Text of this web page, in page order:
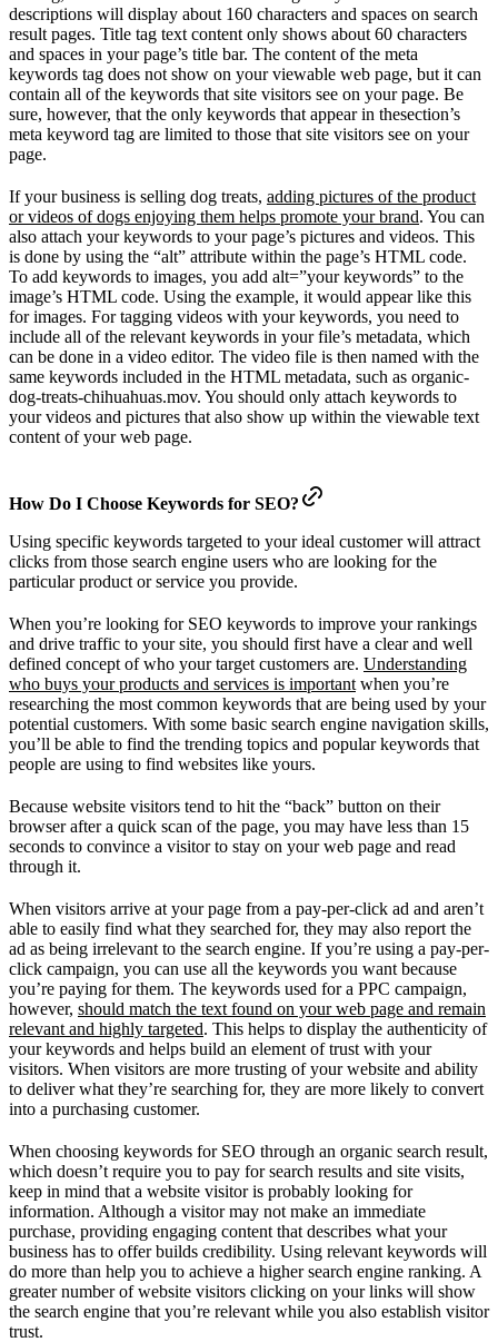
descriptions will display about 160 characters and spaces on search
result pages. Title tag text content only shows about 60 characters
and spaces in your page’s title bar. The content of the meta
keywords tag does not show on your viewable web page, but it can
contain all of the keywords that site visitors see on your page. Be
sure, however, that the only keywords that appear in thesection’s
meta keyword tag are limited to those that site visitors see on your
page.
If your business is selling dog treats, adding pictures of the product
or videos of dogs enjoying them helps promote your brand. You can
also attach your keywords to your page’s pictures and videos. This
is done by using the “alt” attribute within the page’s HTML code.
To add keywords to images, you add alt=”your keywords” to the
image’s HTML code. Using the example, it would appear like this
for images. For tagging videos with your keywords, you need to
include all of the relevant keywords in your file’s metadata, which
can be done in a video editor. The video file is then named with the
same keywords included in the HTML metadata, such as organic-
dog-treats-chihuahuas.mov. You should only attach keywords to
your videos and pictures that also show up within the viewable text
content of your web page.
How Do I Choose Keywords for SEO?
Using specific keywords targeted to your ideal customer will attract
clicks from those search engine users who are looking for the
particular product or service you provide.
When you’re looking for SEO keywords to improve your rankings
and drive traffic to your site, you should first have a clear and well
defined concept of who your target customers are. Understanding
who buys your products and services is important when you’re
researching the most common keywords that are being used by your
potential customers. With some basic search engine navigation skills,
you’ll be able to find the trending topics and popular keywords that
people are using to find websites like yours.
Because website visitors tend to hit the “back” button on their
browser after a quick scan of the page, you may have less than 15
seconds to convince a visitor to stay on your web page and read
through it.
When visitors arrive at your page from a pay-per-click ad and aren’t
able to easily find what they searched for, they may also report the
ad as being irrelevant to the search engine. If you’re using a pay-per-
click campaign, you can use all the keywords you want because
you’re paying for them. The keywords used for a PPC campaign,
however, should match the text found on your web page and remain
relevant and highly targeted. This helps to display the authenticity of
your keywords and helps build an element of trust with your
visitors. When visitors are more trusting of your website and ability
to deliver what they’re searching for, they are more likely to convert
into a purchasing customer.
When choosing keywords for SEO through an organic search result,
which doesn’t require you to pay for search results and site visits,
keep in mind that a website visitor is probably looking for
information. Although a visitor may not make an immediate
purchase, providing engaging content that describes what your
business has to offer builds credibility. Using relevant keywords will
do more than help you to achieve a higher search engine ranking. A
greater number of website visitors clicking on your links will show
the search engine that you’re relevant while you also establish visitor
trust.